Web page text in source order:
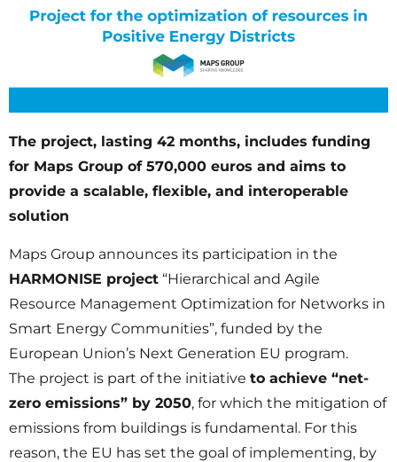
The project, lasting 42 months, includes funding
for Maps Group of 570,000 euros and aims to
provide a scalable, flexible, and interoperable
solution
Maps Group announces its participation in the
HARMONISE project “Hierarchical and Agile
Resource Management Optimization for Networks in
Smart Energy Communities”, funded by the
European Union’s Next Generation EU program.
The project is part of the initiative to achieve “net-
zero emissions” by 2050, for which the mitigation of
emissions from buildings is fundamental. For this
reason, the EU has set the goal of implementing, by